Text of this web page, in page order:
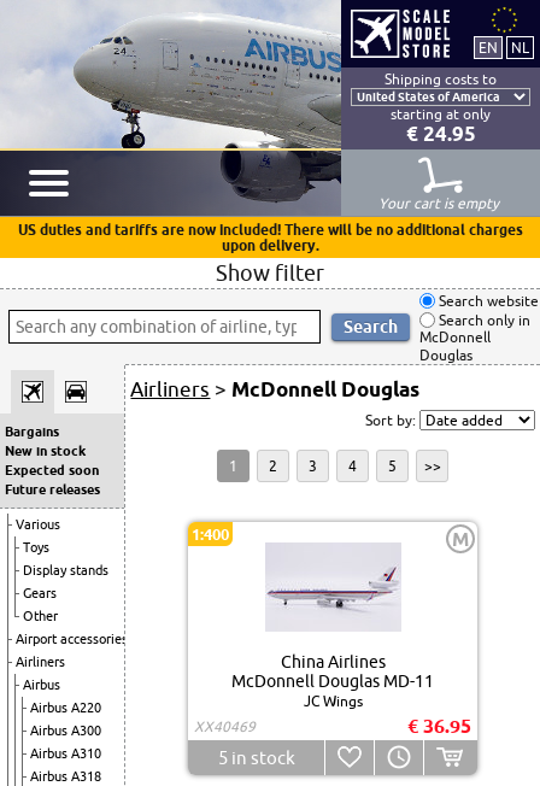
Shipping costs to
starting at only
€ 24.95
Your cart is empty
US duties and tariffs are now included! There will be no additional charges
upon delivery.
Show filter
Search website
Search only in
McDonnell
Douglas
Bargains
New in stock
Expected soon
Future releases
Various
Toys
Display stands
Gears
Other
Airport accessories
Airliners
Airbus
Airbus A220
Airbus A300
Airbus A310
Airbus A318
Airliners > McDonnell Douglas
Sort by:
1 2 3 4 5 >>
1:400 M
China Airlines
McDonnell Douglas MD-11
JC Wings
XX40469
€ 36.95
5in stock